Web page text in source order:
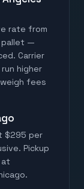
rate from
pallet —
Carrier
higher
fees
$295 per
Pickup
at